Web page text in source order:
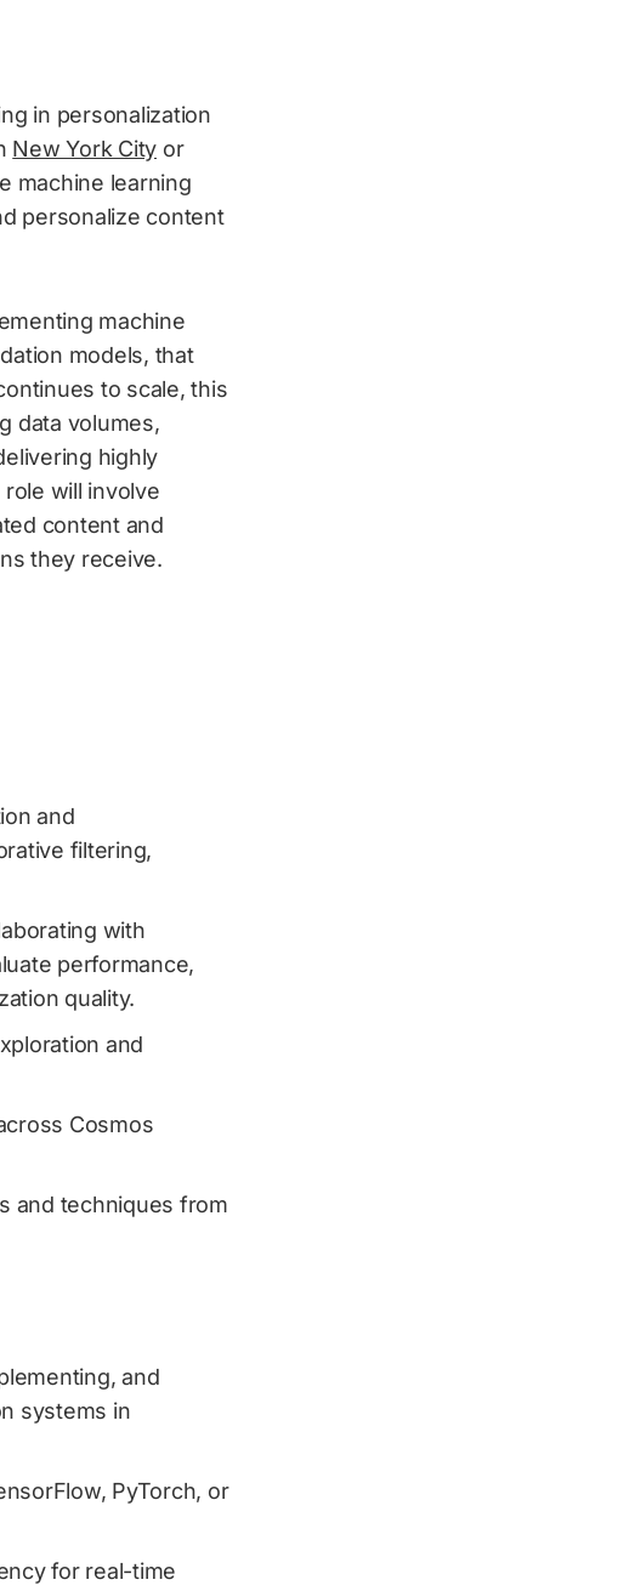
in personalization
New York City or
machine learning
personalize content
machine
models, that
to scale, this
data volumes,
highly
will involve
content and
they receive.
and
filtering,
with
performance,
quality.
and
Cosmos
and techniques from
and
systems in
PyTorch, or
for real-time